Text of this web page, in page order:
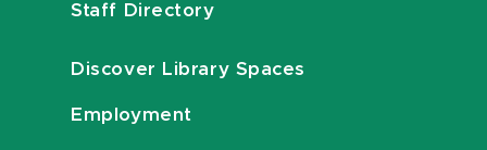
Staff Directory
Discover Library Spaces
Employment